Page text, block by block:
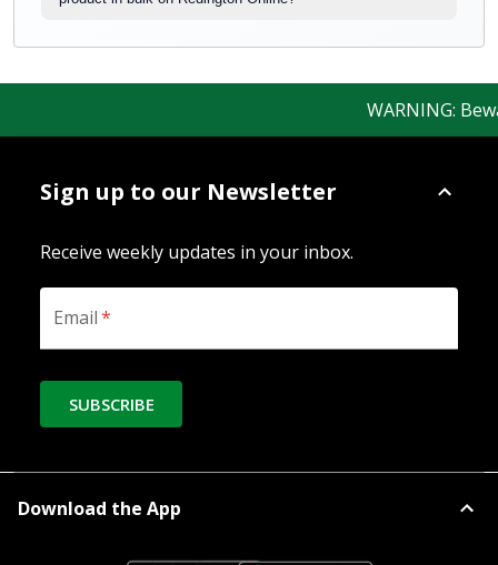
WARNING:
Sign up to our Newsletter
Receive weekly updates in your inbox.
Email*
SUBSCRIBE
Download the App